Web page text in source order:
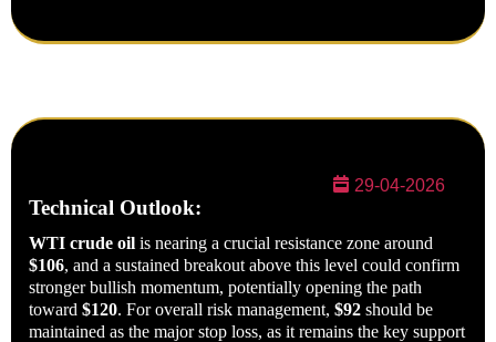
29-04-2026
Technical Outlook:
WTI crude oil is nearing a crucial resistance zone around
$106, and a sustained breakout above this level could confirm
stronger bullish momentum, potentially opening the path
toward $120. For overall risk management, $92 should be
maintained as the major stop loss, as it remains the key support